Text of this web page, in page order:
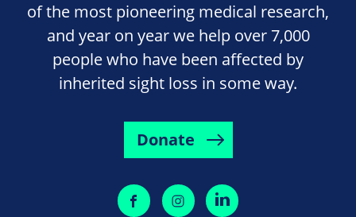
of the most pioneering medical research,
and year on year we help over 7,000
people who have been affected by
inherited sight loss in some way.
Donate